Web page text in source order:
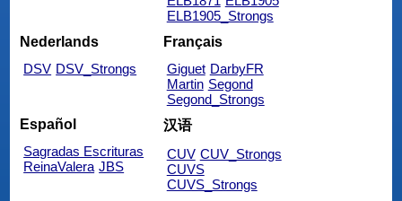
ELB1905_Strongs
Nederlands
DSV DSV_Strongs
Français
Giguet DarbyFR
Martin Segond
Segond_Strongs
Español
Sagradas Escrituras
ReinaValera JBS
汉语
CUV CUV_Strongs
CUVS
CUVS_Strongs